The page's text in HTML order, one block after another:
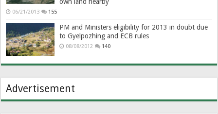
06/21/2013 155
PM and Ministers eligibility for 2013 in doubt due
to Gyelpozhing and ECB rules
08/08/2012 140
Advertisement